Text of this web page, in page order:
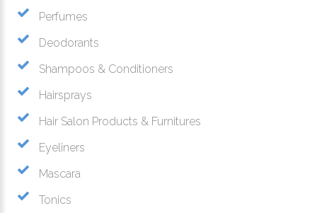
Perfumes
Deodorants
Shampoos & Conditioners
Hairsprays
Hair Salon Products & Furnitures
Eyeliners
Mascara
Tonics